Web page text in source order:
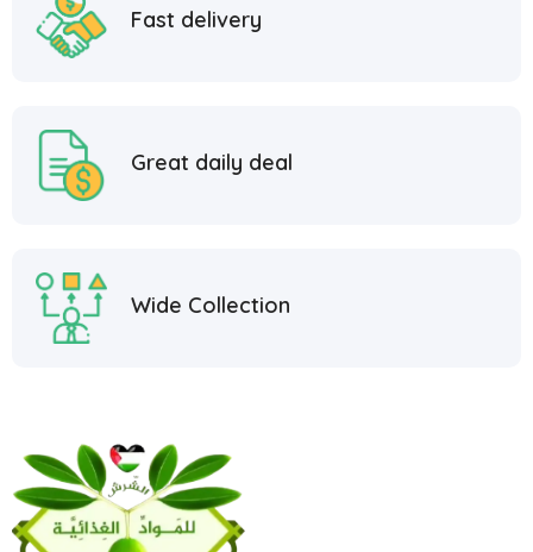
Fast delivery
Great daily deal
Wide Collection